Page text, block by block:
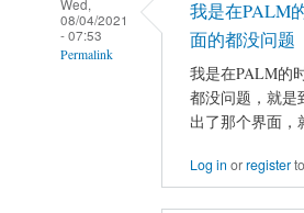
Wed,
08/04/2021
- 07:53
Permalink
我是在PALM
面的都没问题
我是在PALM的
都没问题，就是
出了那个界面，
Log in orregister